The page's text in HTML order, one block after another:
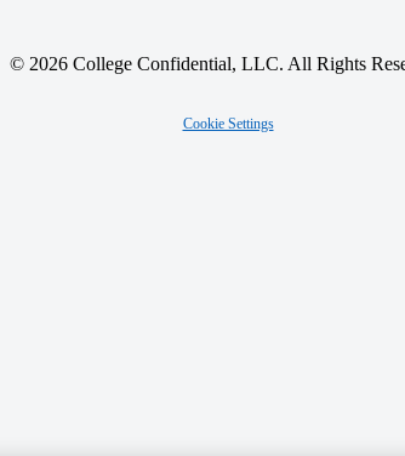
© 2026 College Confidential, LLC. All Rights
Cookie Settings